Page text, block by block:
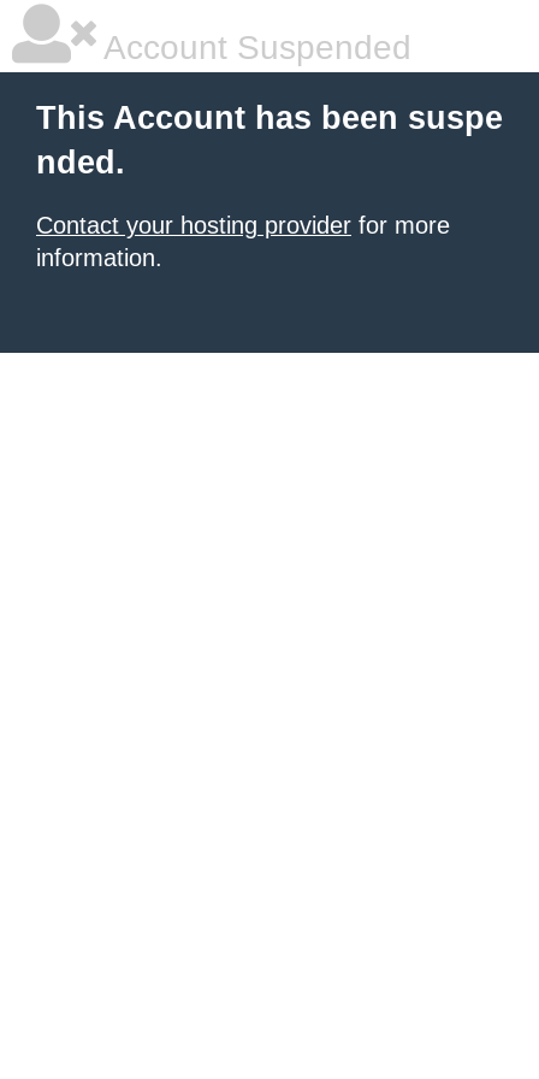
Account Suspended
This Account has been suspe
nded.
Contact your hosting provider for more
information.